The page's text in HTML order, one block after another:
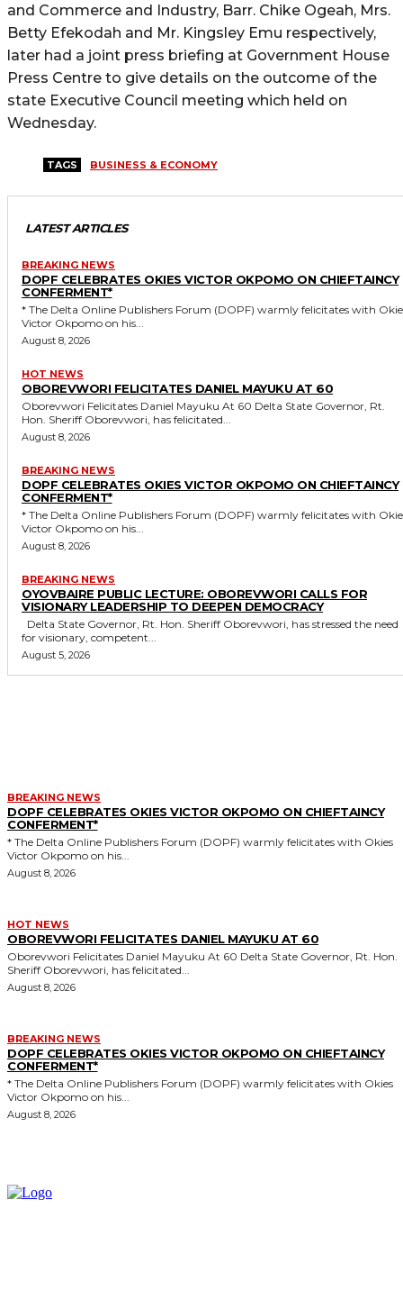
and Commerce and Industry, Barr. Chike Ogeah, Mrs.
Betty Efekodah and Mr. Kingsley Emu respectively,
later had a joint press briefing at Government House
Press Centre to give details on the outcome of the
state Executive Council meeting which held on
Wednesday.
TAGS BUSINESS & ECONOMY
LATEST ARTICLES
BREAKING NEWS
DOPF CELEBRATES OKIES VICTOR OKPOMO ON CHIEFTAINCY
CONFERMENT*
* The Delta Online Publishers Forum (DOPF) warmly felicitates with Okies
Victor Okpomo on his...
August 8, 2026
HOT NEWS
OBOREVWORI FELICITATES DANIEL MAYUKU AT 60
Oborevwori Felicitates Daniel Mayuku At 60 Delta State Governor, Rt.
Hon. Sheriff Oborevwori, has felicitated...
August 8, 2026
BREAKING NEWS
DOPF CELEBRATES OKIES VICTOR OKPOMO ON CHIEFTAINCY
CONFERMENT*
* The Delta Online Publishers Forum (DOPF) warmly felicitates with Okies
Victor Okpomo on his...
August 8, 2026
BREAKING NEWS
OYOVBAIRE PUBLIC LECTURE: OBOREVWORI CALLS FOR
VISIONARY LEADERSHIP TO DEEPEN DEMOCRACY
for visionary, competent...
August 5, 2026
BREAKING NEWS
DOPF CELEBRATES OKIES VICTOR OKPOMO ON CHIEFTAINCY
CONFERMENT*
* The Delta Online Publishers Forum (DOPF) warmly felicitates with Okies
Victor Okpomo on his...
August 8, 2026
HOT NEWS
OBOREVWORI FELICITATES DANIEL MAYUKU AT 60
Oborevwori Felicitates Daniel Mayuku At 60 Delta State Governor, Rt. Hon.
Sheriff Oborevwori, has felicitated...
August 8, 2026
BREAKING NEWS
DOPF CELEBRATES OKIES VICTOR OKPOMO ON CHIEFTAINCY
CONFERMENT*
* The Delta Online Publishers Forum (DOPF) warmly felicitates with Okies
Victor Okpomo on his...
August 8, 2026